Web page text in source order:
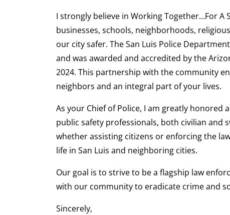
I strongly believe in Working Together…For
businesses, schools, neighborhoods,
our city safer. The San Luis Police
and was awarded and accredited by the
2024. This partnership with the community
neighbors and an integral part of your lives.
As your Chief of Police, I am greatly
public safety professionals, both civilian and
whether assisting citizens or enforcing the
life in San Luis and neighboring cities.
Our goal is to strive to be a flagship law
with our community to eradicate crime and
Sincerely,